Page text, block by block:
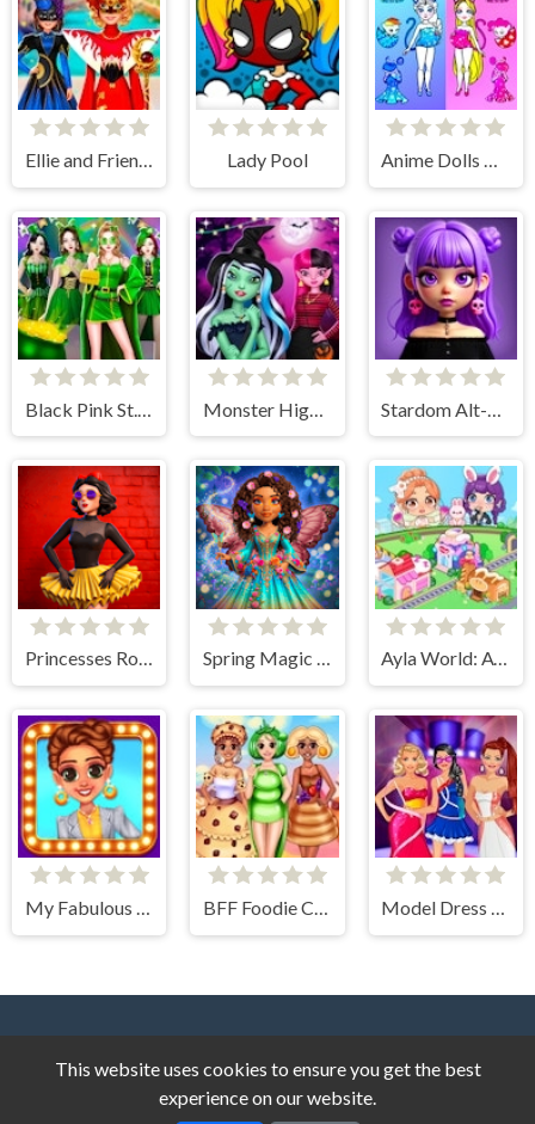
Ellie and Friends Venice Carnival Lady Pool Anime Dolls Dress Up Games
Princesses Rock Ballerinas Spring Magic Enchanted Wardrobe Ayla World: Avatar City
My Fabulous Vintage Look BFF Foodie Cosplay Model Dress Up Makeover Games
This website uses cookies to ensure you get the best
experience on our website.